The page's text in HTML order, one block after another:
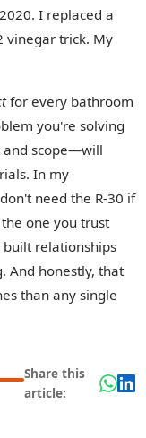
I replaced a
vinegar trick. My
for every bathroom
you're solving
scope—will
In my
need the R-30 if
one you trust
relationships
And honestly, that
than any single
Share this
article: